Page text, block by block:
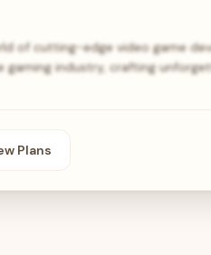
of cutting-edge video game
industry, crafting
Plans